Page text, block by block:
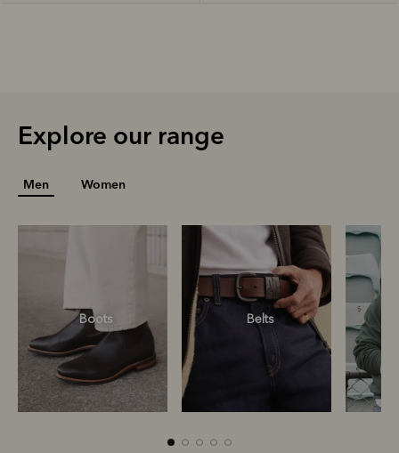
Explore our range
Men Women
Boots Belts